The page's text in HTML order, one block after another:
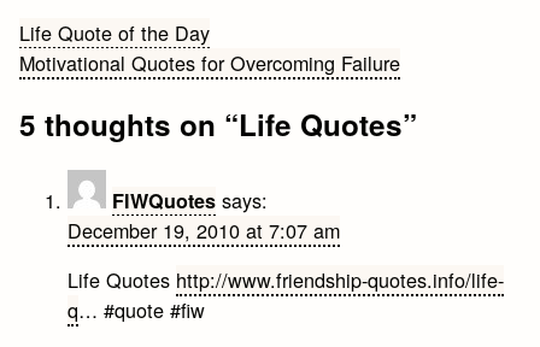
Post
navigation
Life Quote of the Day
Motivational Quotes for Overcoming Failure
5 thoughts on “Life Quotes”
FIWQuotes says:
December 19, 2010 at 7:07 am
Life Quotes http://www.friendship-quotes.info/life-
q… #quote #fiw